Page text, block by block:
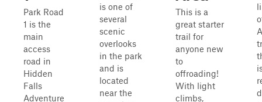
Park Road
1 is the
main
access
road in
Hidden
Falls
Adventure
is one of
several
scenic
overlooks
in the park
and is
located
near the
This is a
great starter
trail for
anyone new
to
offroading!
With light
climbs,